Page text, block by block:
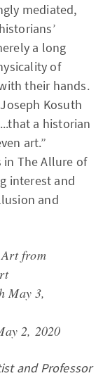
mediated,
a long
of
their hands.
Kosuth
a historian
art.”
in The Allure of
interest and
and
from
May 3,
2, 2020
and Professor